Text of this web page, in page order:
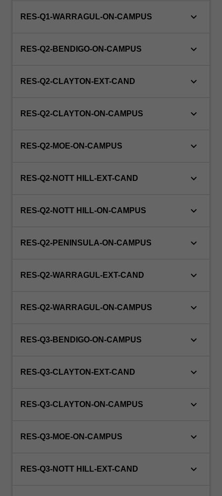
RES-Q1-WARRAGUL-ON-CAMPUS keyboard_arrow_down
RES-Q2-BENDIGO-ON-CAMPUS keyboard_arrow_down
RES-Q2-CLAYTON-EXT-CAND keyboard_arrow_down
RES-Q2-CLAYTON-ON-CAMPUS keyboard_arrow_down
RES-Q2-MOE-ON-CAMPUS keyboard_arrow_down
RES-Q2-NOTT HILL-EXT-CAND keyboard_arrow_down
RES-Q2-NOTT HILL-ON-CAMPUS keyboard_arrow_down
RES-Q2-PENINSULA-ON-CAMPUS keyboard_arrow_down
RES-Q2-WARRAGUL-EXT-CAND keyboard_arrow_down
RES-Q2-WARRAGUL-ON-CAMPUS keyboard_arrow_down
RES-Q3-BENDIGO-ON-CAMPUS keyboard_arrow_down
RES-Q3-CLAYTON-EXT-CAND keyboard_arrow_down
RES-Q3-CLAYTON-ON-CAMPUS keyboard_arrow_down
RES-Q3-MOE-ON-CAMPUS keyboard_arrow_down
RES-Q3-NOTT HILL-EXT-CAND keyboard_arrow_down